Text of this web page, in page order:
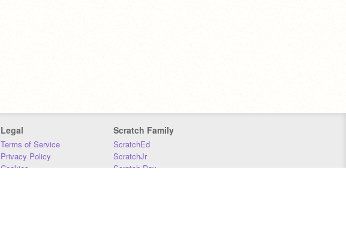
Legal
Terms of Service
Privacy Policy
Cookies
Scratch Family
ScratchEd
ScratchJr
Scratch Day